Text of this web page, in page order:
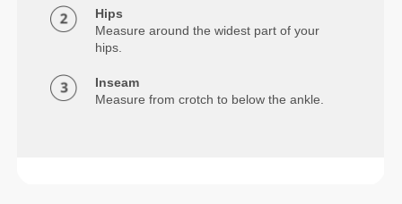
Hips
Measure around the widest part of your
hips.
Inseam
Measure from crotch to below the ankle.